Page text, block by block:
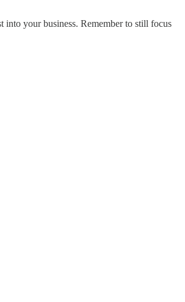
your business. Remember to still focus